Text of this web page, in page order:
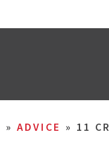
» ADVICE » 11